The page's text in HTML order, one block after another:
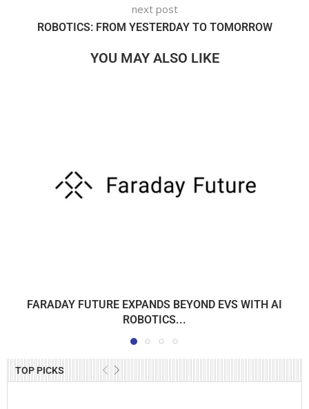
TOP PICKS
next post
ROBOTICS: FROM YESTERDAY TO TOMORROW
YOU MAY ALSO LIKE
FARADAY FUTURE EXPANDS BEYOND EVS WITH AI
ROBOTICS...